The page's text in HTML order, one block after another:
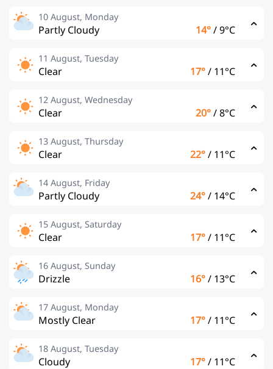
10 August, Monday
Partly Cloudy 14°/9°C
11 August, Tuesday
Clear 17°/ 11°C
12 August, Wednesday
Clear 20°/8°C
13 August, Thursday
Clear 22°/ 11°C
14 August, Friday
Partly Cloudy 24°/ 14°C
15 August, Saturday
Clear 17°/ 11°C
16 August, Sunday
Drizzle 16°/ 13°C
17 August, Monday
Mostly Clear 17°/ 11°C
18 August, Tuesday
Cloudy 17°/ 11°C